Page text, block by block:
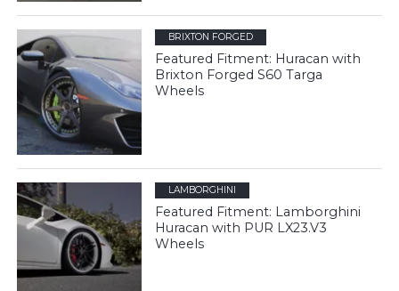
BRIXTON FORGED
Featured Fitment: Huracan with
Brixton Forged S60 Targa
Wheels
LAMBORGHINI
Featured Fitment: Lamborghini
Huracan with PUR LX23.V3
Wheels